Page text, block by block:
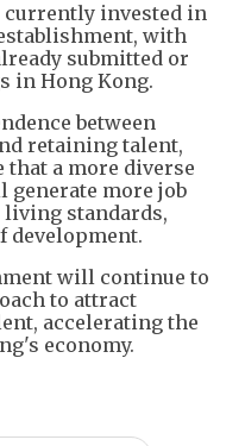
currently invested in
with
submitted or
in Hong Kong.
between
retaining talent,
that a more diverse
more job
standards,
development.
will continue to
to attract
accelerating the
economy.